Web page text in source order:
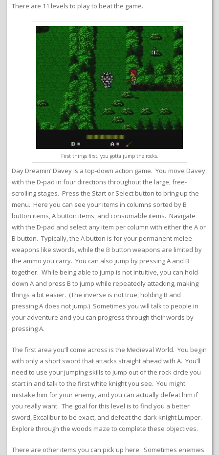
There are 11 levels to play to beat the game.
First things first, you gotta jump the rocks.
Day Dreamin’ Davey is a top-down action game. You move Davey
with the D-pad in four directions throughout the large, free-
scrolling stages. Press the Start or Select button to bring up the
menu. Here you can see your items in columns sorted by B
button items, A button items, and consumable items. Navigate
with the D-pad and select any item per column with either the A or
B button. Typically, the A button is for your permanent melee
weapons like swords, while the B button weapons are limited by
the ammo you carry. You can also jump by pressing A and B
together. While being able to jump is not intuitive, you can hold
down A and press B to jump while repeatedly attacking, making
things a bit easier. (The inverse is not true, holding B and
pressing A does not jump.) Sometimes you will talk to people in
your adventure and you can progress through their words by
pressing A.
The first area you’ll come across is the Medieval World. You begin
with only a short sword that attacks straight ahead with A. You’ll
need to use your jumping skills to jump out of the rock circle you
start in and talk to the first white knight you see. You might
mistake him for your enemy, and you can actually defeat him if
you really want. The goal for this level is to find you a better
sword, Excalibur to be exact, and defeat the dark knight Lumper.
Explore through the woods maze to complete these objectives.
There are other items you can pick up here. Sometimes enemies